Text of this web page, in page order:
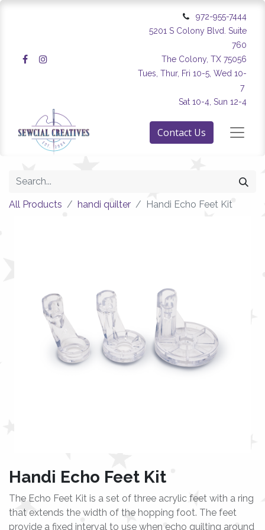
972-955-7444
5201 S Colony Blvd. Suite
760
The Colony, TX 75056
Tues, Thur, Fri 10-5, Wed 10-
7
Sat 10-4, Sun 12-4
Contact Us
All Products handi quilter Handi Echo Feet Kit
Handi Echo Feet Kit
The Echo Feet Kit is a set of three acrylic feet with a ring
that extends the width of the hopping foot. The feet
provide a fixed interval to use when echo quilting around